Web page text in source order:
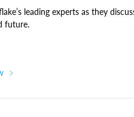
leading experts as they
future.